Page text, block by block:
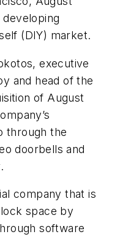
(DIY) market.
executive
and head of the
of August
through the
doorbells and
company that is
space by
software